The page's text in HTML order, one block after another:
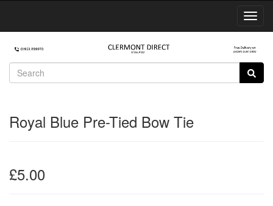
Royal Blue Pre-Tied Bow Tie
£5.00